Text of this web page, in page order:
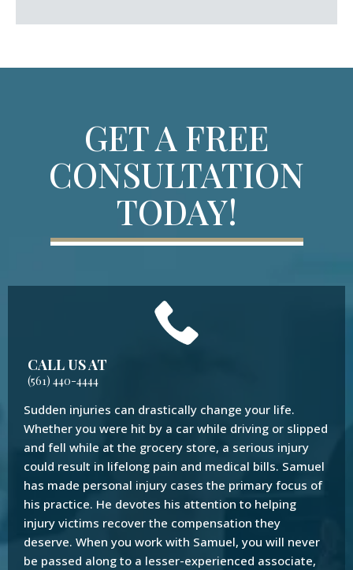
GET A FREE
CONSULTATION
TODAY!
CALL US AT
(561) 440-4444
Sudden injuries can drastically change your life.
Whether you were hit by a car while driving or slipped
and fell while at the grocery store, a serious injury
could result in lifelong pain and medical bills. Samuel
has made personal injury cases the primary focus of
his practice. He devotes his attention to helping
injury victims recover the compensation they
deserve. When you work with Samuel, you will never
be passed along to a lesser-experienced associate,